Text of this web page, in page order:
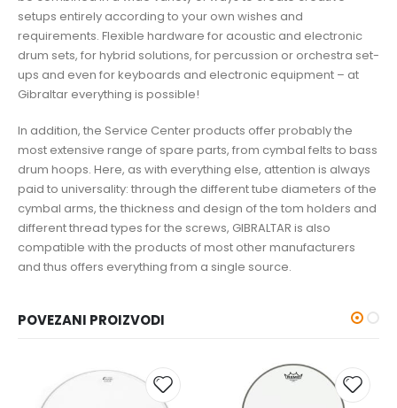
setups entirely according to your own wishes and
requirements. Flexible hardware for acoustic and electronic
drum sets, for hybrid solutions, for percussion or orchestra set-
ups and even for keyboards and electronic equipment – at
Gibraltar everything is possible!
In addition, the Service Center products offer probably the
most extensive range of spare parts, from cymbal felts to bass
drum hoops. Here, as with everything else, attention is always
paid to universality: through the different tube diameters of the
cymbal arms, the thickness and design of the tom holders and
different thread types for the screws, GIBRALTAR is also
compatible with the products of most other manufacturers
and thus offers everything from a single source.
POVEZANI PROIZVODI